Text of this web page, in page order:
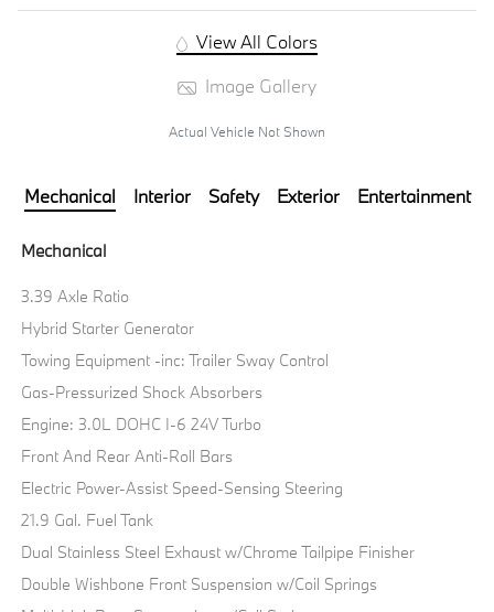
View All Colors
Image Gallery
Actual Vehicle Not Shown
Mechanical Interior Safety Exterior Entertainment
Mechanical
3.39 Axle Ratio
Hybrid Starter Generator
Towing Equipment -inc: Trailer Sway Control
Gas-Pressurized Shock Absorbers
Engine: 3.0L DOHC I-6 24V Turbo
Front And Rear Anti-Roll Bars
Electric Power-Assist Speed-Sensing Steering
21.9 Gal. Fuel Tank
Dual Stainless Steel Exhaust w/Chrome Tailpipe Finisher
Double Wishbone Front Suspension w/Coil Springs